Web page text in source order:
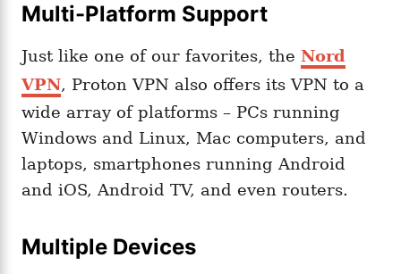
Multi-Platform Support
Just like one of our favorites, the Nord
VPN, Proton VPN also offers its VPN to a
wide array of platforms – PCs running
Windows and Linux, Mac computers, and
laptops, smartphones running Android
and iOS, Android TV, and even routers.
Multiple Devices